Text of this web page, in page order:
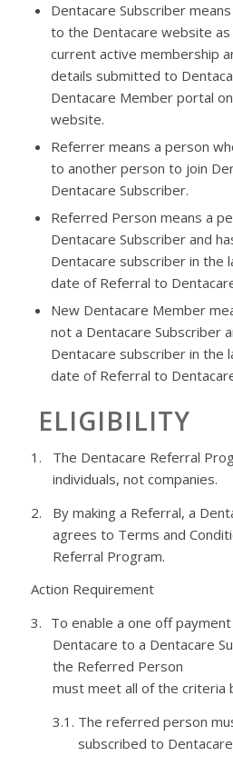
Dentacare Subscriber
to the Dentacare website as
current active membership
details submitted to
Dentacare Member portal
website.
Referrer means a person
to another person to join
Dentacare Subscriber.
Referred Person means a
Dentacare Subscriber and
Dentacare subscriber in the
date of Referral to
New Dentacare Member
not a Dentacare Subscriber
Dentacare subscriber in the
date of Referral to
ELIGIBILITY
1. The Dentacare Referral
individuals, not companies.
2.
By making a Referral, a
agrees to Terms and
Referral Program.
Action Requirement
3. To enable a one off
Dentacare to a Dentacare
the Referred Person
must meet all ofthe criteria
3.1. The referred person
subscribed to Dentacare